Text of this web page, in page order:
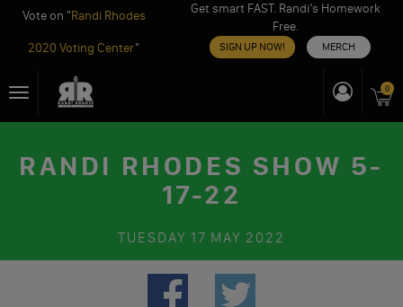
Vote on "Randi Rhodes
2020 Voting Center"
Get smart FAST. Randi’s Homework
Free.
SIGN UP NOW! MERCH
toToggle
navigation
0
RANDI RHODES SHOW 5-
17-22
TUESDAY 17 MAY 2022